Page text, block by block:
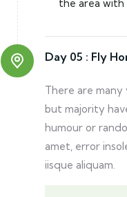
the area with
Day 05 : Fly
There are many
but majority
humour or
amet, error
iisque aliquam.